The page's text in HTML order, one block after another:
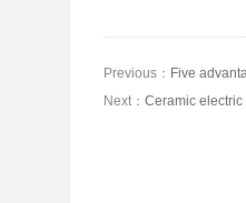
Previous： Five
Next： Ceramic